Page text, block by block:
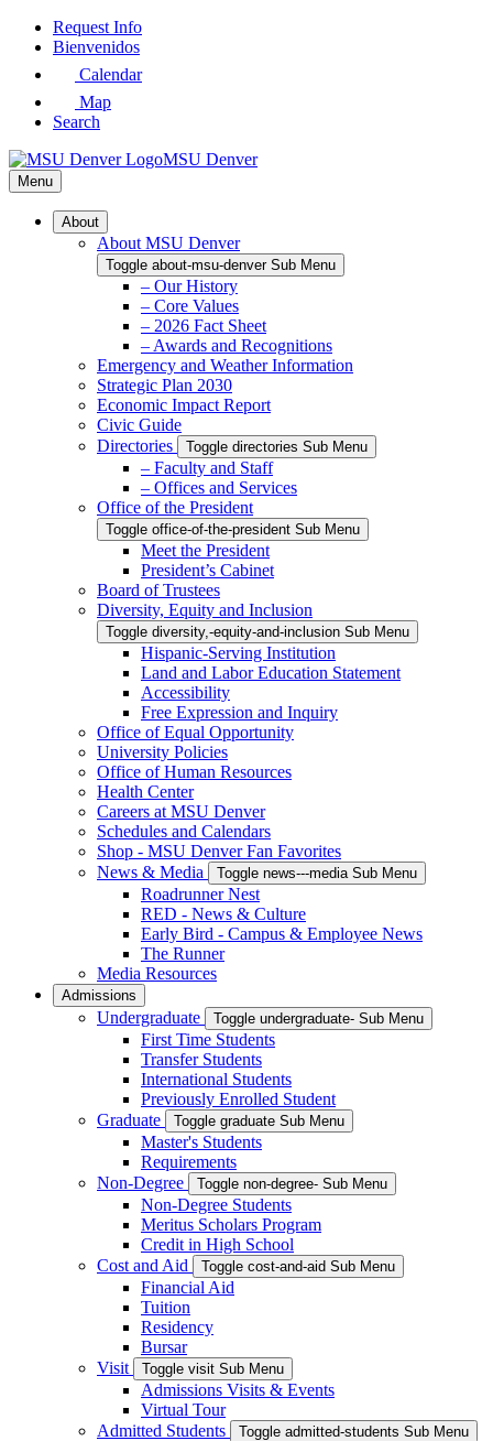
Skip
Request Info
Bienvenidos
Calendar
Map
Search
MSU Denver
Menu
About
About MSU Denver
Toggle about-msu-denver Sub Menu
– Our History
– Core Values
– 2026 Fact Sheet
– Awards and Recognitions
Emergency and Weather Information
Strategic Plan 2030
Economic Impact Report
Civic Guide
Directories
Toggle directories Sub Menu
– Faculty and Staff
– Offices and Services
Office of the President
Toggle office-of-the-president Sub Menu
Meet the President
President’s Cabinet
Board of Trustees
Diversity, Equity and Inclusion
Toggle diversity,-equity-and-inclusion Sub Menu
Hispanic-Serving Institution
Land and Labor Education Statement
Accessibility
Free Expression and Inquiry
Office of Equal Opportunity
University Policies
Office of Human Resources
Health Center
Careers at MSU Denver
Schedules and Calendars
Shop - MSU Denver Fan Favorites
News & Media
Toggle news---media Sub Menu
Roadrunner Nest
RED - News & Culture
Early Bird - Campus & Employee News
The Runner
Media Resources
Admissions
Undergraduate Toggle undergraduate- Sub Menu
First Time Students
Transfer Students
International Students
Previously Enrolled Student
Graduate
Toggle graduate Sub Menu
Master's Students
Requirements
Non-Degree
Toggle non-degree- Sub Menu
Non-Degree Students
Meritus Scholars Program
Credit in High School
Cost and Aid
Toggle cost-and-aid Sub Menu
Financial Aid
Tuition
Residency
Bursar
Visit
Toggle visit Sub Menu
Admissions Visits & Events
Virtual Tour
Admitted Students
Toggle admitted-students Sub Menu